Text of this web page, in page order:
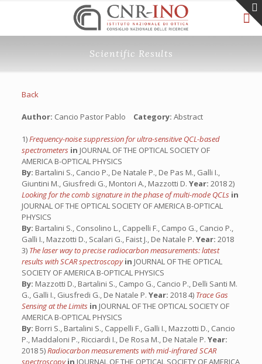
Scientific Results
Back
Author: Cancio Pastor Pablo Category: Abstract
1)Frequency-noise suppression for ultra-sensitive QCL-based
spectrometers in JOURNAL OF THE OPTICAL SOCIETY OF
AMERICA B-OPTICAL PHYSICS
By: Bartalini S., Cancio P., De Natale P., De Pas M., Galli I.,
Giuntini M., Giusfredi G., Montori A., Mazzotti D. Year: 2018 2)
Looking for the comb signature in the phase of multi-mode QCLs in
JOURNAL OF THE OPTICAL SOCIETY OF AMERICA B-OPTICAL
PHYSICS
By: Bartalini S., Consolino L., Cappelli F., Campo G., Cancio P.,
Galli I., Mazzotti D., Scalari G., Faist J., De Natale P. Year: 2018
3) The laser way to precise radiocarbon measurements: latest
results with SCAR spectroscopyin JOURNAL OF THE OPTICAL
SOCIETY OF AMERICA B-OPTICAL PHYSICS
By: Mazzotti D., Bartalini S., Campo G., Cancio P., Delli Santi M.
G., Galli I., Giusfredi G., De Natale P. Year: 2018 4) Trace Gas
Sensing at the Limits in JOURNAL OF THE OPTICAL SOCIETY OF
AMERICA B-OPTICAL PHYSICS
By: Borri S., Bartalini S., Cappelli F., Galli I., Mazzotti D., Cancio
P., Maddaloni P., Ricciardi I., De Rosa M., De Natale P. Year:
2018 5)Radiocarbon measurements with mid-infrared SCAR
spectroscopyin JOURNAL OF THE OPTICAL SOCIETY OF AMERICA